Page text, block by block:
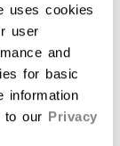
uses cookies
user
and
for basic
information
to our Privacy